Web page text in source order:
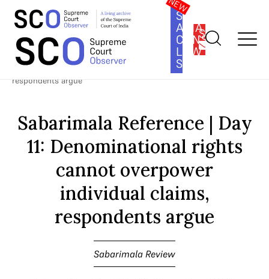
SOUTH
ASIA
LAW
SERIES
SUBSCRIBE
Home >Cases>Sabarimala Review Sabarimala Reference | Day
11: Denominational rights cannot overpower individual claims,
respondents argue
Sabarimala Reference | Day
11: Denominational rights
cannot overpower
individual claims,
respondents argue
Sabarimala Review